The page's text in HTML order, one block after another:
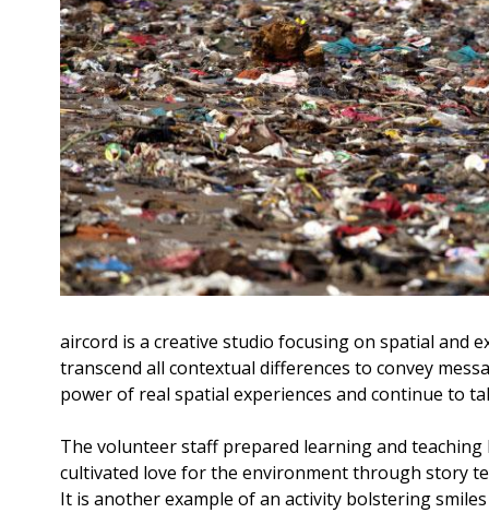
aircord is a creative studio focusing on spatial and
transcend all contextual differences to convey
power of real spatial experiences and continue to
The volunteer staff prepared learning and
cultivated love for the environment through story
It is another example of an activity bolstering